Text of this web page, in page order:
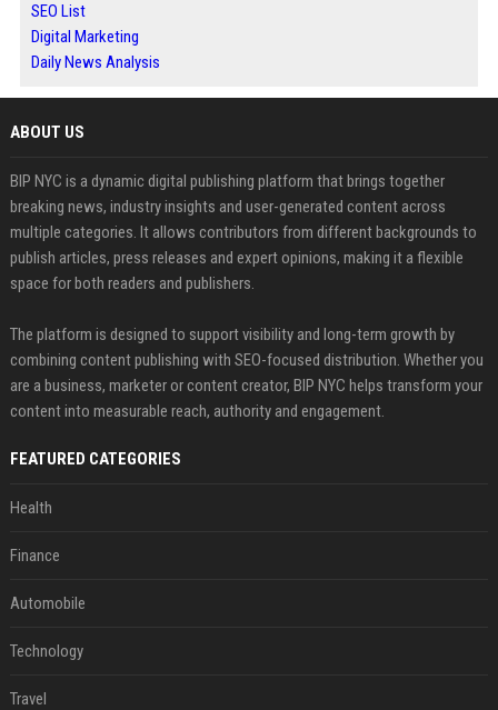
SEO List
Digital Marketing
Daily News Analysis
ABOUT US
BIP NYC is a dynamic digital publishing platform that brings together
breaking news, industry insights and user-generated content across
multiple categories. It allows contributors from different backgrounds to
publish articles, press releases and expert opinions, making it a flexible
space for both readers and publishers.
The platform is designed to support visibility and long-term growth by
combining content publishing with SEO-focused distribution. Whether you
are a business, marketer or content creator, BIP NYC helps transform your
content into measurable reach, authority and engagement.
FEATURED CATEGORIES
Health
Finance
Automobile
Technology
Travel